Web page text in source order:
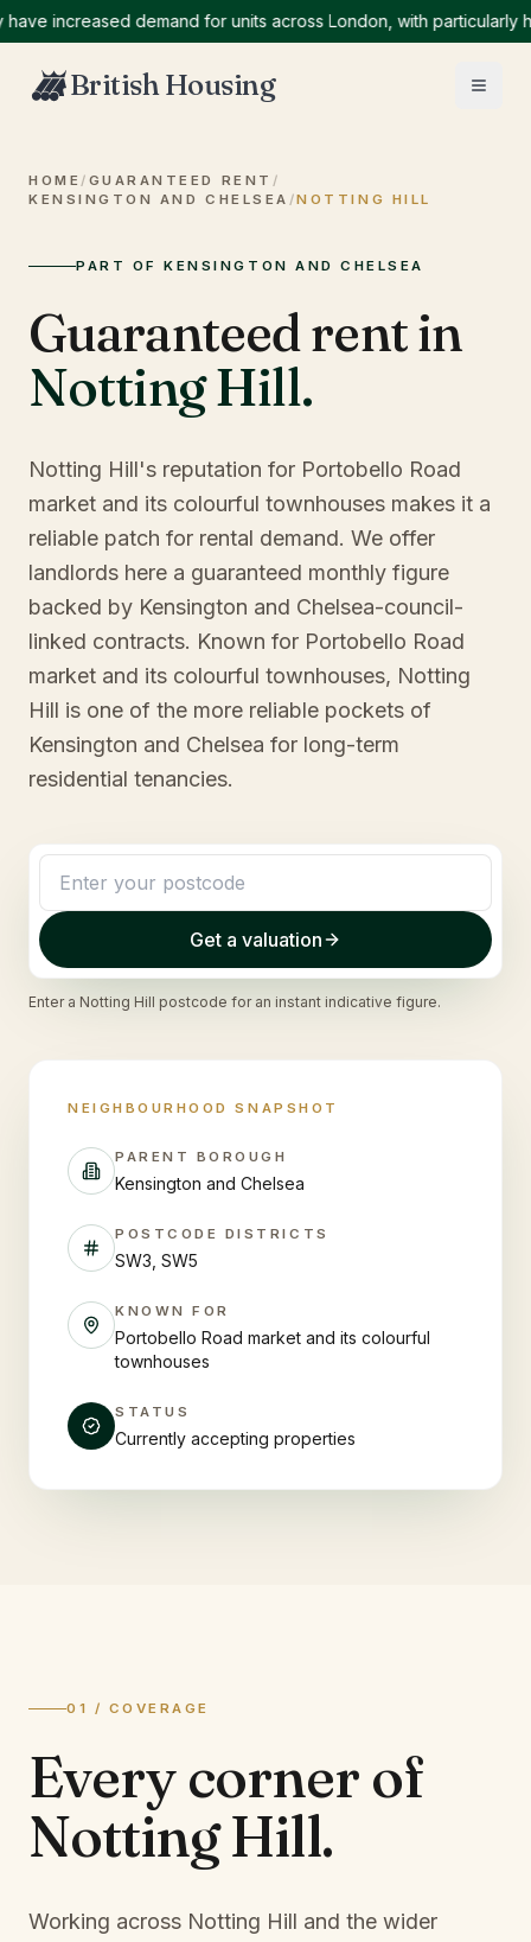
demand for units across London, with particularly high
British Housing
HOME / GUARANTEED RENT /
KENSINGTON AND CHELSEA /NOTTING HILL
PART OF KENSINGTON AND CHELSEA
Guaranteed rent in
Notting Hill.
Notting Hill's reputation for Portobello Road
market and its colourful townhouses makes it a
reliable patch for rental demand. We offer
landlords here a guaranteed monthly figure
backed by Kensington and Chelsea-council-
linked contracts. Known for Portobello Road
market and its colourful townhouses, Notting
Hill is one of the more reliable pockets of
Kensington and Chelsea for long-term
residential tenancies.
Get a valuation
Enter a Notting Hill postcode for an instant indicative figure.
NEIGHBOURHOOD SNAPSHOT
PARENT BOROUGH
Kensington and Chelsea
POSTCODE DISTRICTS
SW3, SW5
KNOWN FOR
Portobello Road market and its colourful
townhouses
STATUS
Currently accepting properties
01 / COVERAGE
Every corner of
Notting Hill.
Working across Notting Hill and the wider